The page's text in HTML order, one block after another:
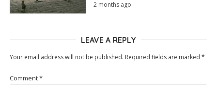
2 months ago
LEAVE A REPLY
Your email address will not be published. Required fields are marked *
Comment*